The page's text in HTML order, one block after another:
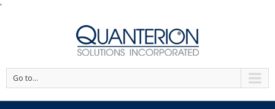
'
Go to...